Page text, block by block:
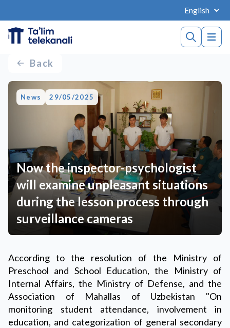
English
Back
News 29/05/2025
Now the inspector-psychologist
will examine unpleasant situations
during the lesson process through
surveillance cameras
According to the resolution of the Ministry of
Preschool and School Education, the Ministry of
Internal Affairs, the Ministry of Defense, and the
Association of Mahallas of Uzbekistan "On
monitoring student attendance, involvement in
education, and categorization of general secondary